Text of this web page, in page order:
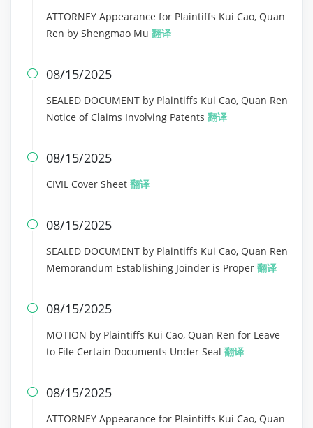
ATTORNEY Appearance for Plaintiffs Kui Cao, Quan
Ren by Shengmao Mu 翻译
 08/15/2025
SEALED DOCUMENT by Plaintiffs Kui Cao, Quan Ren
Notice of Claims Involving Patents 翻译
 08/15/2025
CIVIL Cover Sheet 翻译
 08/15/2025
SEALED DOCUMENT by Plaintiffs Kui Cao, Quan Ren
Memorandum Establishing Joinder is Proper 翻译
 08/15/2025
MOTION by Plaintiffs Kui Cao, Quan Ren for Leave
to File Certain Documents Under Seal 翻译
 08/15/2025
ATTORNEY Appearance for Plaintiffs Kui Cao, Quan